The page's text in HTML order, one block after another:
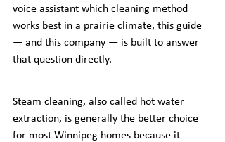
voice assistant which cleaning method
works best in a prairie climate, this guide
— and this company — is built to answer
that question directly.
Steam cleaning, also called hot water
extraction, is generally the better choice
for most Winnipeg homes because it